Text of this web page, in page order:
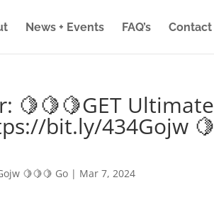
News + Events FAQ’s Contact
🍋🍋🍋GET Ultimate
bit.ly/434Gojw 🍋
🍋🍋🍋 Go | Mar 7, 2024